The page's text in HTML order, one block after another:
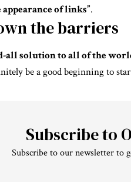
appearance of links”.
the barriers
all solution to all of the
be a good beginning to
Subscribe to
Subscribe to our newsletter to